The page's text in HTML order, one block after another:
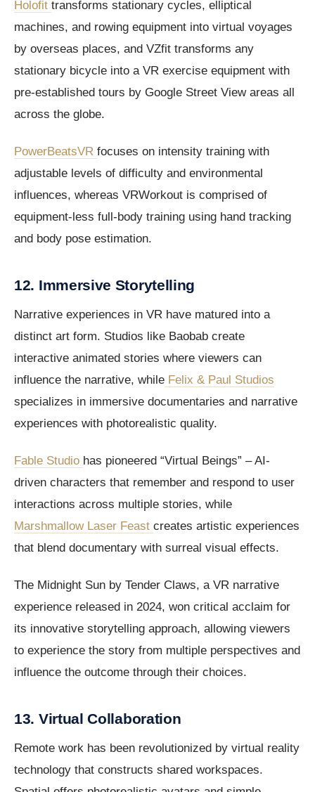
Holofit transforms stationary cycles, elliptical
machines, and rowing equipment into virtual voyages
by overseas places, and VZfit transforms any
stationary bicycle into a VR exercise equipment with
pre-established tours by Google Street View areas all
across the globe.
PowerBeatsVR focuses on intensity training with
adjustable levels of difficulty and environmental
influences, whereas VRWorkout is comprised of
equipment-less full-body training using hand tracking
and body pose estimation.
12. Immersive Storytelling
Narrative experiences in VR have matured into a
distinct art form. Studios like Baobab create
interactive animated stories where viewers can
influence the narrative, while Felix & Paul Studios
specializes in immersive documentaries and narrative
experiences with photorealistic quality.
Fable Studio has pioneered “Virtual Beings” – AI-
driven characters that remember and respond to user
interactions across multiple stories, while
Marshmallow Laser Feast creates artistic experiences
that blend documentary with surreal visual effects.
The Midnight Sun by Tender Claws, a VR narrative
experience released in 2024, won critical acclaim for
its innovative storytelling approach, allowing viewers
to experience the story from multiple perspectives and
influence the outcome through their choices.
13. Virtual Collaboration
Remote work has been revolutionized by virtual reality
technology that constructs shared workspaces.